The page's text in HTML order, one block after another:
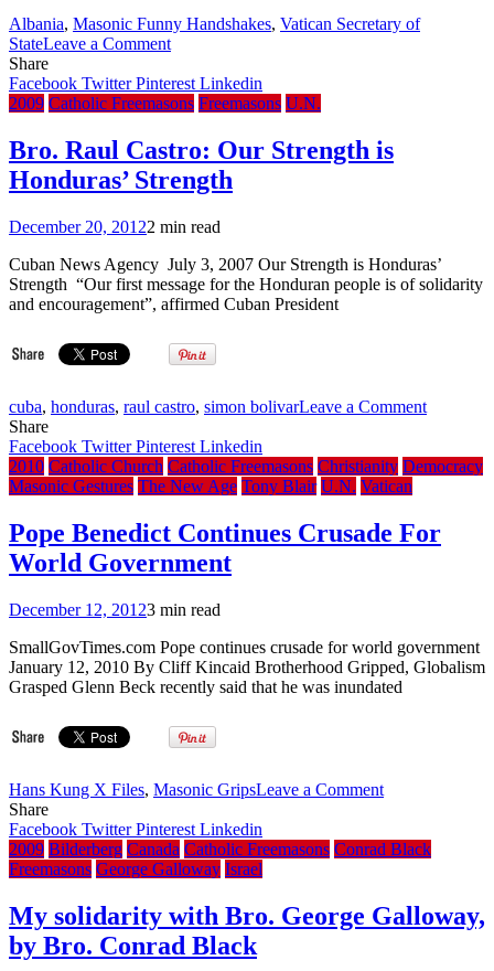
Albania, Masonic Funny Handshakes, Vatican Secretary of
StateLeave a Commenton
Tarcisio
Bertone’s
Handshake
Share
Facebook TwitterPinterest Linkedin
2009 Catholic Freemasons Freemasons U.N.
Bro. Raul Castro: Our Strength is
Honduras’ Strength
December 20, 20122 min read
Cuban News Agency July 3, 2007 Our Strength is Honduras’
Strength “Our first message for the Honduran people is of solidarity
and encouragement”, affirmed Cuban President
cuba, honduras, raul castro, simon bolivarLeave a Commenton
Castro:
Share
Facebook TwitterPinterest Linkedin
2010 Catholic Church Catholic Freemasons Christianity Democracy
Masonic Gestures The New Age Tony Blair U.N. Vatican
Pope Benedict Continues Crusade For
World Government
December 12, 20123 min read
SmallGovTimes.com Pope continues crusade for world government
January 12, 2010 By Cliff Kincaid Brotherhood Gripped, Globalism
Grasped Glenn Beck recently said that he was inundated
Hans Kung X Files, Masonic GripsLeave a Commenton
Continues
World
Government
Share
Facebook TwitterPinterest Linkedin
2009 Bilderberg Canada Catholic Freemasons Conrad Black
Freemasons George Galloway Israel
My solidarity with Bro. George Galloway,
by Bro. Conrad Black